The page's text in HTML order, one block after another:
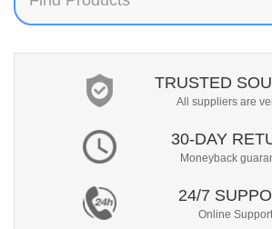
TRUSTED
All suppliers are
30-DAY
Moneyback
24/7
Online Support